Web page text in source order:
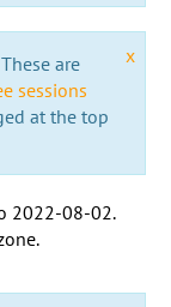
x
are
sessions
at the top
2022-08-02.
.